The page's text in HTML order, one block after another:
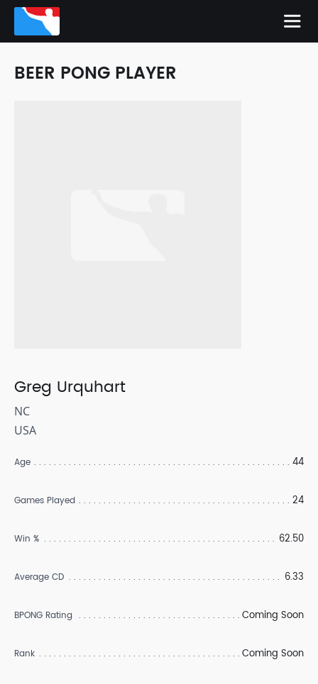
BEER PONG PLAYER
Greg Urquhart
NC
USA
Age 44
Games Played 24
Win % 62.50
Average CD 6.33
BPONG Rating Coming Soon
Rank Coming Soon